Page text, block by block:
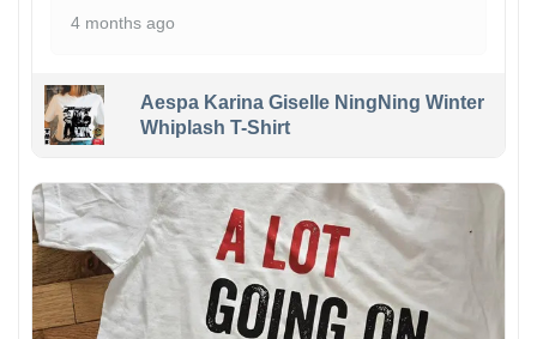
4 months ago
Aespa Karina Giselle NingNing Winter
Whiplash T-Shirt